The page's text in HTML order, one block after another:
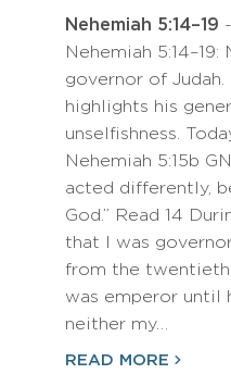
Nehemiah 5:14–19
Nehemiah
governor of Judah.
highlights his
unselfishness.
Nehemiah 5:15b
acted differently,
God.” Read 14
that I was
from the twentieth
was emperor until
neither my…
READ MORE